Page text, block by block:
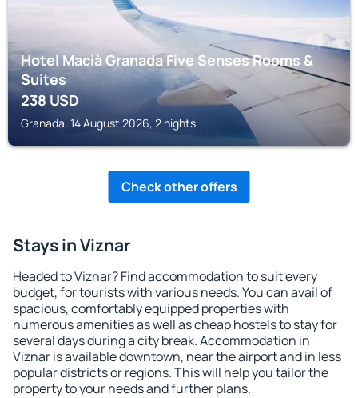
Hotel Macià Granada Five Senses Rooms &
Suites
238USD
Granada, 14 August 2026, 2 nights
Check other offers
Stays in Viznar
Headed to Viznar? Find accommodation to suit every
budget, for tourists with various needs. You can avail of
spacious, comfortably equipped properties with
numerous amenities as well as cheap hostels to stay for
several days during a city break. Accommodation in
Viznar is available downtown, near the airport and in less
popular districts or regions. This will help you tailor the
property to your needs and further plans.